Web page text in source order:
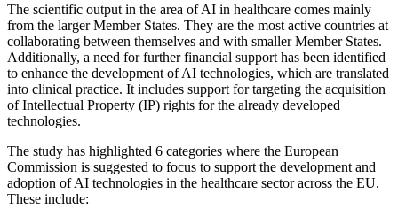
The scientific output in the area of AI in healthcare comes mainly
from the larger Member States. They are the most active countries at
collaborating between themselves and with smaller Member States.
Additionally, a need for further financial support has been identified
to enhance the development of AI technologies, which are translated
into clinical practice. It includes support for targeting the acquisition
of Intellectual Property (IP) rights for the already developed
technologies.
The study has highlighted 6 categories where the European
Commission is suggested to focus to support the development and
adoption of AI technologies in the healthcare sector across the EU.
These include: